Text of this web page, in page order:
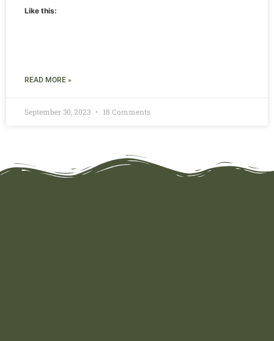
Like this:
READ MORE »
September 30, 2023 18 Comments